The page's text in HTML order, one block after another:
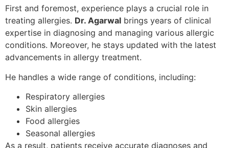
First and foremost, experience plays a crucial role in
treating allergies. Dr. Agarwal brings years of clinical
expertise in diagnosing and managing various allergic
conditions. Moreover, he stays updated with the latest
advancements in allergy treatment.
He handles a wide range of conditions, including:
Respiratory allergies
Skin allergies
Food allergies
Seasonal allergies
As a result, patients receive accurate diagnoses and